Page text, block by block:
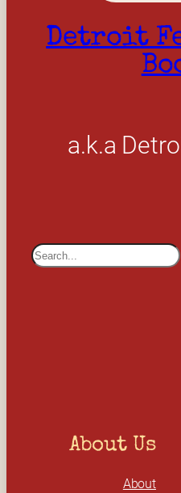
Detroit
a.k.a
S
About Us
About